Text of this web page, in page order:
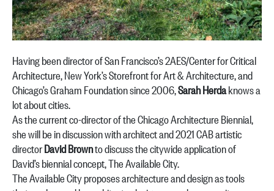
Having been director of San Francisco’s 2AES/Center for Critical
Architecture, New York’s Storefront for Art & Architecture, and
Chicago’s Graham Foundation since 2006,Sarah Herdaknows a
lot about cities.
As the current co-director of the Chicago Architecture Biennial,
she will be in discussion with architect and 2021 CAB artistic
directorDavid Brownto discuss the citywide application of
David’s biennial concept, The Available City.
The Available City proposes architecture and design as tools